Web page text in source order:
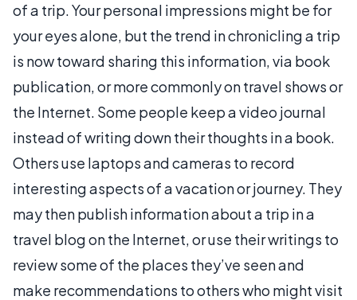
of a trip. Your personal impressions might be for
your eyes alone, but the trend in chronicling a trip
is now toward sharing this information, via book
publication, or more commonly on travel shows or
the Internet. Some people keep a video journal
instead of writing down their thoughts in a book.
Others use laptops and cameras to record
interesting aspects of a vacation or journey. They
may then publish information about a trip in a
travel blog on the Internet, or use their writings to
review some of the places they’ve seen and
make recommendations to others who might visit